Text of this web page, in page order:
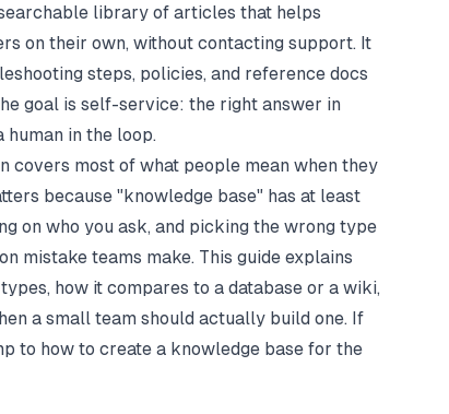
library of articles that helps
on their own, without contacting support. It
steps, policies, and reference docs
goal is self-service: the right answer in
human in the loop.
covers most of what people mean when they
because "knowledge base" has at least
on who you ask, and picking the wrong type
mistake teams make. This guide explains
how it compares to a database or a wiki,
a small team should actually build one. If
to how to create a knowledge base for the